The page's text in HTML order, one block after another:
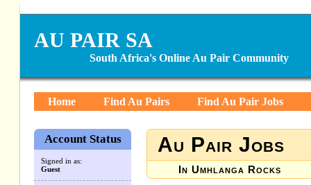
AU PAIR SA
South Africa's Online Au Pair Community
Home Find Au Pairs Find Au Pair Jobs
Account Status
Signed in as:
Guest
Au Pair Jobs
In Umhlanga Rocks